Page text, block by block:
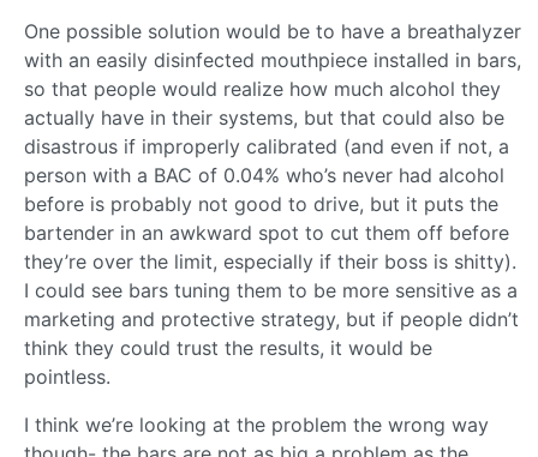
One possible solution would be to have a breathalyzer
with an easily disinfected mouthpiece installed in bars,
so that people would realize how much alcohol they
actually have in their systems, but that could also be
disastrous if improperly calibrated (and even if not, a
person with a BAC of 0.04% who’s never had alcohol
before is probably not good to drive, but it puts the
bartender in an awkward spot to cut them off before
they’re over the limit, especially if their boss is shitty).
I could see bars tuning them to be more sensitive as a
marketing and protective strategy, but if people didn’t
think they could trust the results, it would be
pointless.
I think we’re looking at the problem the wrong way